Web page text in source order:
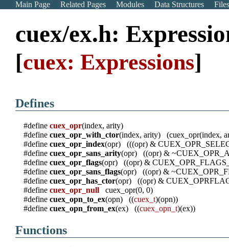
Main Page Related Pages Modules Data Structures
cuex/ex.h:
[cuex: Expressions]
Defines
#definecuex_opr(index, arity)
#definecuex_opr_with_ctor(index, arity) (cuex_opr(index,
#definecuex_opr_index(opr) (((opr) &
#definecuex_opr_sans_arity(opr) ((opr) &
#definecuex_opr_flags(opr) ((opr) &
#definecuex_opr_sans_flags(opr) ((opr) &
#definecuex_opr_has_ctor(opr) ((opr) &
#definecuex_opr_null cuex_opr(0, 0)
#definecuex_opn_to_ex(opn) ((cuex_t)(opn))
#definecuex_opn_from_ex(ex) ((cuex_opn_t)(ex))
Functions